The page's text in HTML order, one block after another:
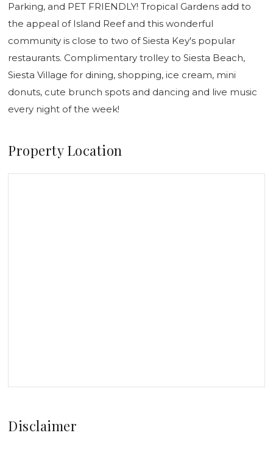
Parking, and PET FRIENDLY! Tropical Gardens add to
the appeal of Island Reef and this wonderful
community is close to two of Siesta Key's popular
restaurants. Complimentary trolley to Siesta Beach,
Siesta Village for dining, shopping, ice cream, mini
donuts, cute brunch spots and dancing and live music
every night of the week!
Property Location
Disclaimer